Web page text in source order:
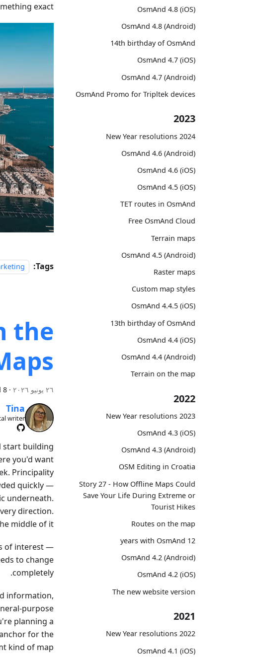
OsmAnd 4.8 (iOS)
OsmAnd 4.8 (Android)
14th birthday of OsmAnd
OsmAnd 4.7 (iOS)
OsmAnd 4.7 (Android)
OsmAnd Promo for Tripltek devices
2023
2024 New Year resolutions
OsmAnd 4.6 (Android)
OsmAnd 4.6 (iOS)
OsmAnd 4.5 (iOS)
TET routes in OsmAnd
Free OsmAnd Cloud
Terrain maps
OsmAnd 4.5 (Android)
Raster maps
Custom map styles
OsmAnd 4.4.5 (iOS)
13th birthday of OsmAnd
OsmAnd 4.4 (iOS)
OsmAnd 4.4 (Android)
Terrain on the map
2022
2023 New Year resolutions
OsmAnd 4.3 (iOS)
OsmAnd 4.3 (Android)
OSM Editing in Croatia
Story 27 - How Offline Maps Could
Save Your Life During Extreme or
Tourist Hikes
Routes on the map
12 years with OsmAnd
OsmAnd 4.2 (Android)
OsmAnd 4.2 (iOS)
The new website version
2021
2022 New Year resolutions
OsmAnd 4.1 (iOS)
exact.
Tags:
the
٢٦ يونيو ٢٠٢٦ ·
8 min read
Tina
writer
start building
you'd want
Principality
quickly —
underneath.
direction.
middle of it.
of interest —
to change
completely.
information,
purpose
planning a
for the
kind of map.